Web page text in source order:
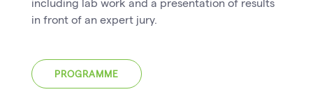
in front of an expert jury.
PROGRAMME